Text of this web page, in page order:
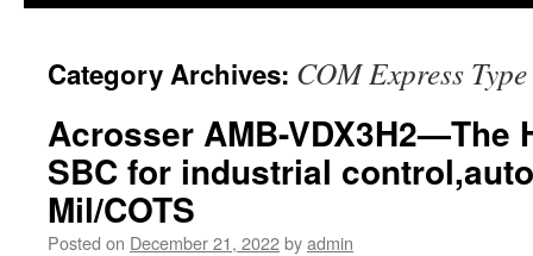
Category Archives: COM Express
Acrosser AMB-VDX3H2—The
SBC for industrial
Mil/COTS
Posted on December 21, 2022byadmin